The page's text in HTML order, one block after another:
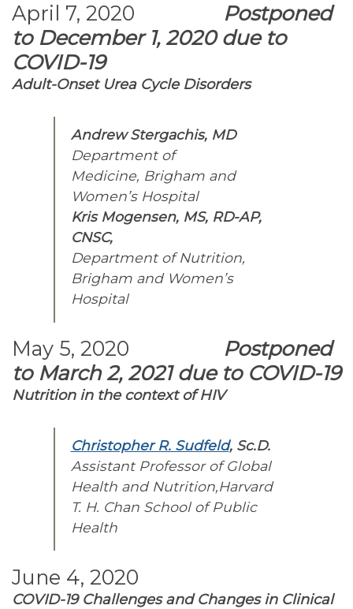
April 7, 2020 Postponed
to December 1, 2020 due to
COVID-19
Adult-Onset Urea Cycle Disorders
Andrew Stergachis, MD
Department of
Medicine, Brigham and
Women’s Hospital
Kris Mogensen, MS, RD-AP,
CNSC,
Department of Nutrition,
Brigham and Women’s
Hospital
May 5, 2020 Postponed
to March 2, 2021 due to COVID-19
Nutrition in the context of HIV
Christopher R. Sudfeld, Sc.D.
Assistant Professor of Global
Health and Nutrition,Harvard
T. H. Chan School of Public
Health
June 4, 2020
COVID-19 Challenges and Changes in Clinical